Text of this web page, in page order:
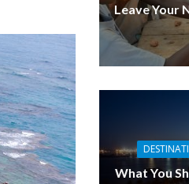
Leave Your
What You